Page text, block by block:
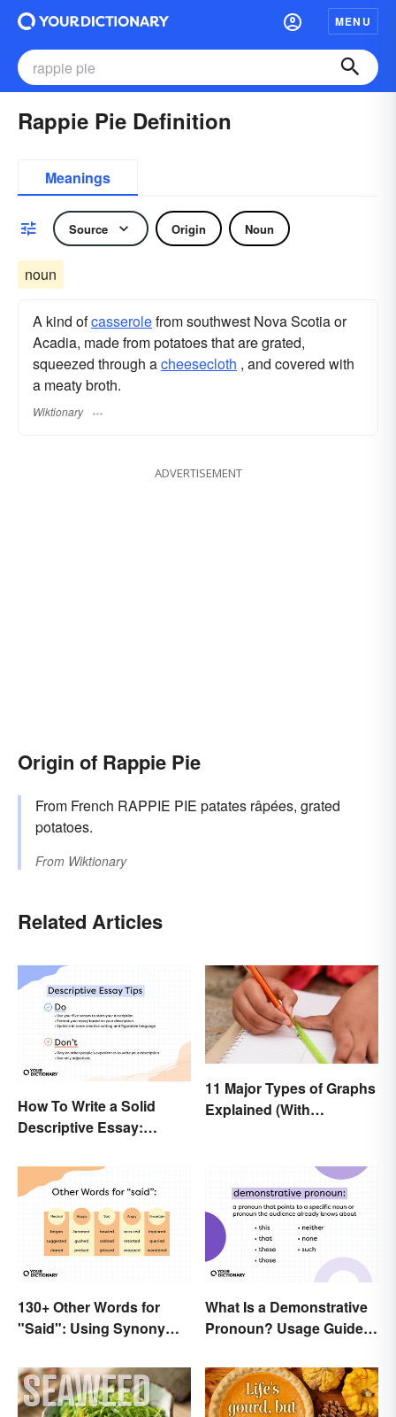
MENU
Rappie Pie Definition
Meanings
Source Origin Noun
noun
A kind ofcasserolefrom southwest Nova Scotia or
Acadia, made from potatoes that are grated,
squeezed through acheesecloth , and covered with
a meaty broth.
Wiktionary
ADVERTISEMENT
Origin of Rappie Pie
From French RAPPIE PIE patates râpées, grated
potatoes.
From Wiktionary
Related Articles
How To Write a Solid
Descriptive Essay:
(With Examples)
11 Major Types of Graphs
Explained (With
130+ Other Words for
"Said": Using Synonyms
What Is a Demonstrative
Pronoun? Usage Guide